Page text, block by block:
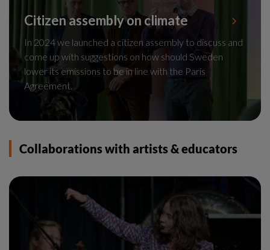
Citizen assembly on climate
In 2024 we launched a citizen assembly to discuss and
come up with suggestions on how should Sweden
lower its emissions to be in line with the Paris
Agreement.
Collaborations with artists & educators